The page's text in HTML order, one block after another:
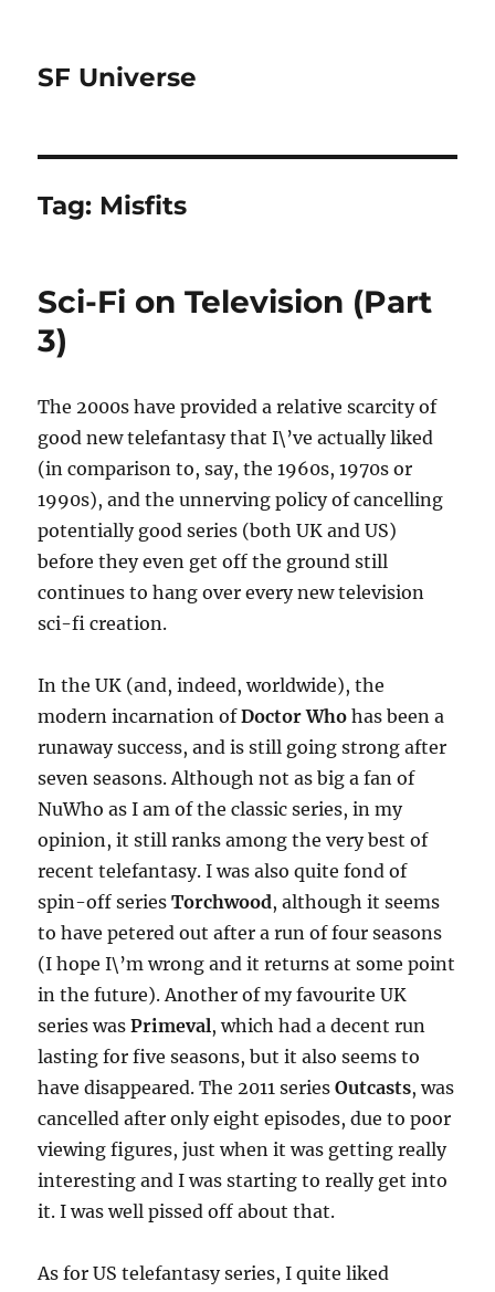
SF Universe
Tag: Misfits
Sci-Fi on Television (Part
3)
The 2000s have provided a relative scarcity of
good new telefantasy that I\’ve actually liked
(in comparison to, say, the 1960s, 1970s or
1990s), and the unnerving policy of cancelling
potentially good series (both UK and US)
before they even get off the ground still
continues to hang over every new television
sci-fi creation.
In the UK (and, indeed, worldwide), the
modern incarnation ofDoctor Who has been a
runaway success, and is still going strong after
seven seasons. Although not as big a fan of
NuWho as I am of the classic series, in my
opinion, it still ranks among the very best of
recent telefantasy. I was also quite fond of
spin-off seriesTorchwood, although it seems
to have petered out after a run of four seasons
(I hope I\’m wrong and it returns at some point
in the future). Another of my favourite UK
series wasPrimeval, which had a decent run
lasting for five seasons, but it also seems to
have disappeared. The 2011 seriesOutcasts, was
cancelled after only eight episodes, due to poor
viewing figures, just when it was getting really
interesting and I was starting to really get into
it. I was well pissed off about that.
As for US telefantasy series, I quite liked